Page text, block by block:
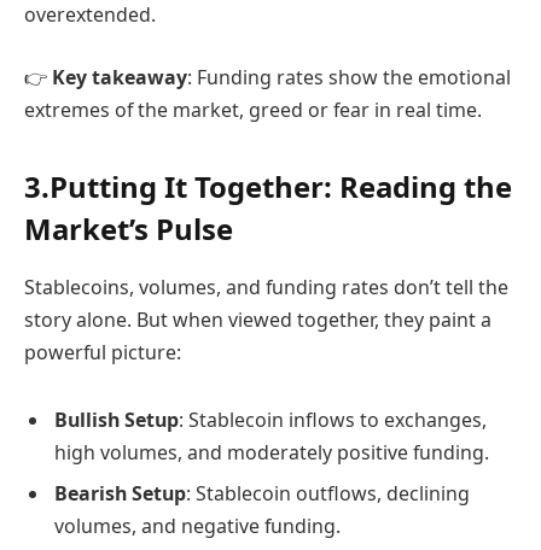
overextended.
👉 Key takeaway: Funding rates show the emotional
extremes of the market, greed or fear in real time.
3.Putting It Together: Reading the
Market’s Pulse
Stablecoins, volumes, and funding rates don’t tell the
story alone. But when viewed together, they paint a
powerful picture:
Bullish Setup: Stablecoin inflows to exchanges,
high volumes, and moderately positive funding.
Bearish Setup: Stablecoin outflows, declining
volumes, and negative funding.